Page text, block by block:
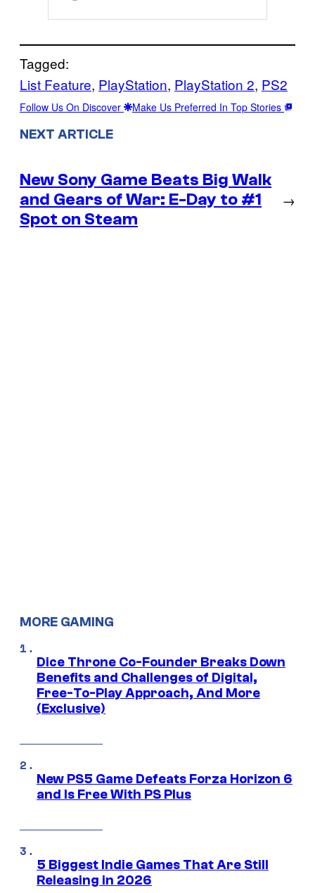
Tagged:
List Feature, PlayStation, PlayStation 2, PS2
Follow Us On Discover Make Us Preferred In Top Stories
NEXT ARTICLE
New Sony Game Beats Big Walk
and Gears of War: E-Day to #1
Spot on Steam
→
MORE GAMING
Dice Throne Co-Founder Breaks Down
Benefits and Challenges of Digital,
Free-To-Play Approach, And More
(Exclusive)
New PS5 Game Defeats Forza Horizon 6
and Is Free With PS Plus
5 Biggest Indie Games That Are Still
Releasing in 2026